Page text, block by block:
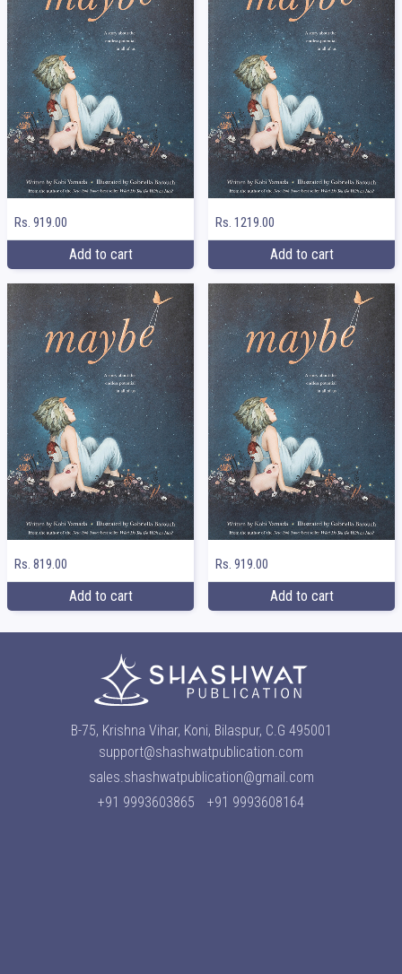
Rs. 919.00
Add to cart
Rs. 1219.00
Add to cart
Rs. 819.00
Add to cart
Rs. 919.00
Add to cart
B-75, Krishna Vihar, Koni, Bilaspur, C.G 495001
support@shashwatpublication.com
sales.shashwatpublication@gmail.com
+91 9993603865
+91 9993608164